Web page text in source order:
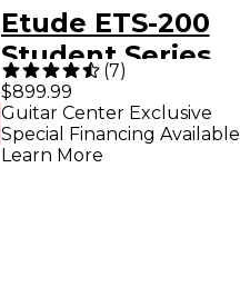
Etude ETS-200
Student Series
Tenor Saxophone
Lacquer
(7)
$899.99
Guitar Center Exclusive
Special Financing Available
Learn More